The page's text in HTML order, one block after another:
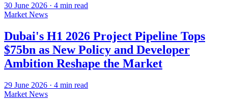
30 June 2026 · 4 min read
Market News
Dubai's H1 2026 Project Pipeline Tops
$75bn as New Policy and Developer
Ambition Reshape the Market
29 June 2026 · 4 min read
Market News